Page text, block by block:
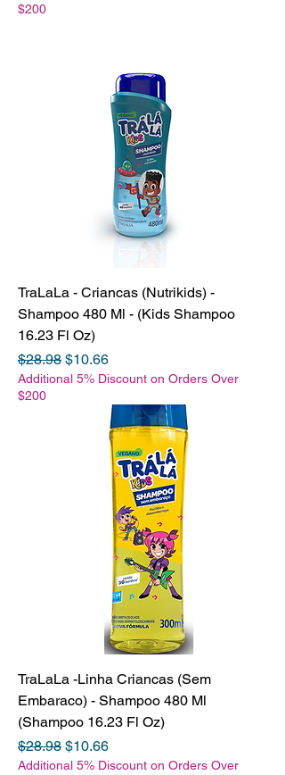
$200
TraLaLa - Criancas (Nutrikids) -
Shampoo 480 Ml - (Kids Shampoo
16.23 Fl Oz)
Regular Price
$28.98 Sale Price
$10.66
Additional 5% Discount on Orders Over
$200
TraLaLa -Linha Criancas (Sem
Embaraco) - Shampoo 480 Ml
(Shampoo 16.23 Fl Oz)
Regular Price
$28.98 Sale Price
$10.66
Additional 5% Discount on Orders Over